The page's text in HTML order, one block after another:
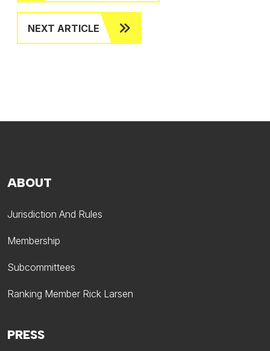
NEXT ARTICLE
ABOUT
Jurisdiction And Rules
Membership
Subcommittees
Ranking Member Rick Larsen
PRESS